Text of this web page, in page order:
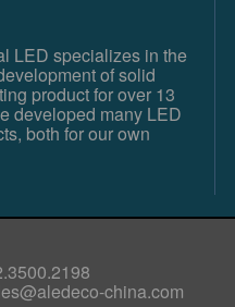
LED specializes in the
of solid
product for over 13
developed many LED
both for our own
china.com